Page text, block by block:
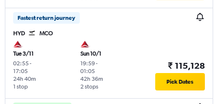
Fastest return journey
HYD MCO
Tue 3/11
02:55-
17:05
1 stop
24h 40m
Sun 10/1
19:59-
01:05
2 stops
42h 36m
₹ 115,128
Pick Dates